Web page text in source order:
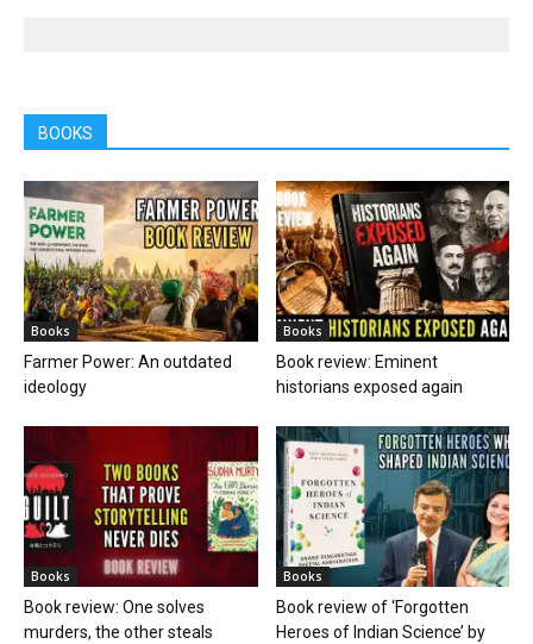
BOOKS
Books
Farmer Power: An outdated
ideology
Books
Book review: Eminent
historians exposed again
Books
Book review: One solves
murders, the other steals
Books
Book review of ‘Forgotten
Heroes of Indian Science’ by